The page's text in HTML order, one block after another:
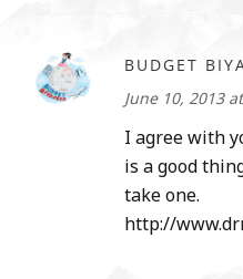
BUDGET
June 10, 2013
I agree with
is a good
take one.
http://